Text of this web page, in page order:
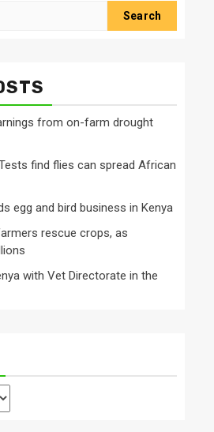
from on-farm drought
find flies can spread African
egg and bird business in Kenya
rescue crops, as
with Vet Directorate in the